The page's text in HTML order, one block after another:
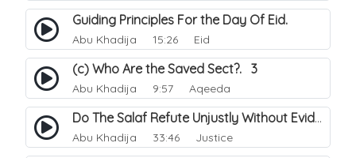
Guiding Principles For the Day Of Eid.
Abu Khadija 15:26 Eid
(c) Who Are the Saved Sect?. 3
Abu Khadija 9:57 Aqeeda
Do The Salaf Refute Unjustly Without Evidence.
Abu Khadija 33:46 Justice